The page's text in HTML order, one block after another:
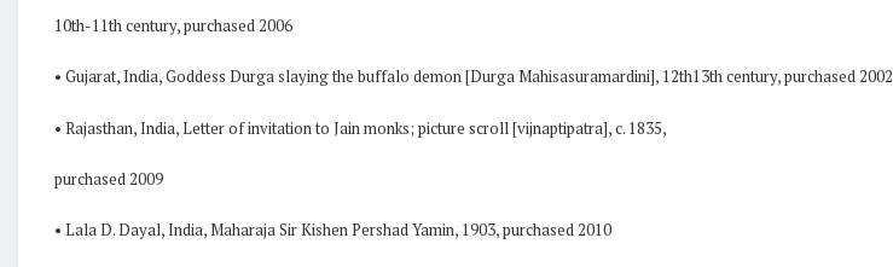
10th-11th century, purchased 2006
• Gujarat, India, Goddess Durga slaying the buffalo demon [Durga Mahisasuramardini], 12th13th century, purchased 2002
• Rajasthan, India, Letter of invitation to Jain monks; picture scroll [vijnaptipatra], c. 1835,
purchased 2009
• Lala D. Dayal, India, Maharaja Sir Kishen Pershad Yamin, 1903, purchased 2010